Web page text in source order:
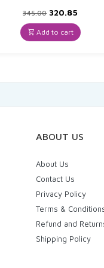
345.00 Original
price
was:
₹345.00.
320.85
is:
₹320.85.
Add to cart
ABOUT US
About Us
Contact Us
Privacy Policy
Terms &
Refund and
Shipping Policy